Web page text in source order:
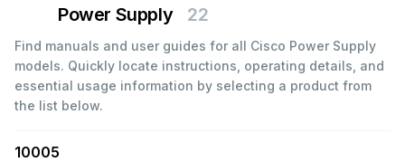
Power Supply 22
Find manuals and user guides for all Cisco Power Supply
models. Quickly locate instructions, operating details, and
essential usage information by selecting a product from
the list below.
10005